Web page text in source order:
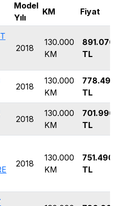
Model
Yılı
KM Fiyat
2018
130.000
KM
891.070
TL
2018
130.000
KM
778.490
TL
2018
130.000
KM
701.990
TL
2018
130.000
KM
751.490
TL